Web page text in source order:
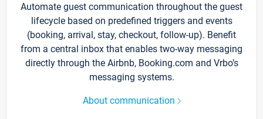
Automate guest communication throughout the guest
lifecycle based on predefined triggers and events
(booking, arrival, stay, checkout, follow-up). Benefit
from a central inbox that enables two-way messaging
directly through the Airbnb, Booking.com and Vrbo’s
messaging systems.
About communication